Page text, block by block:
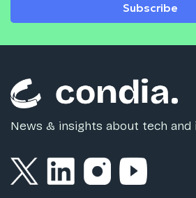
Subscribe
News & insights about tech and